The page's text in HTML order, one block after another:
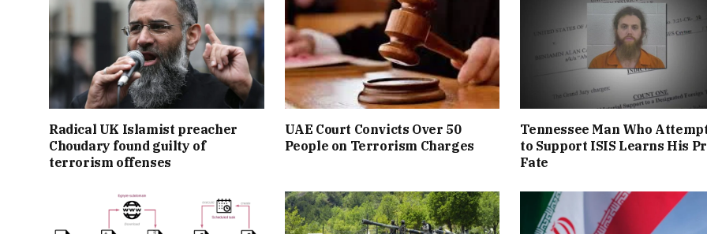
Radical UK Islamist preacher
Choudary found guilty of
terrorism offenses
UAE Court Convicts Over 50
People on Terrorism Charges
Tennessee Man Who
to Support ISIS Learns His
Fate